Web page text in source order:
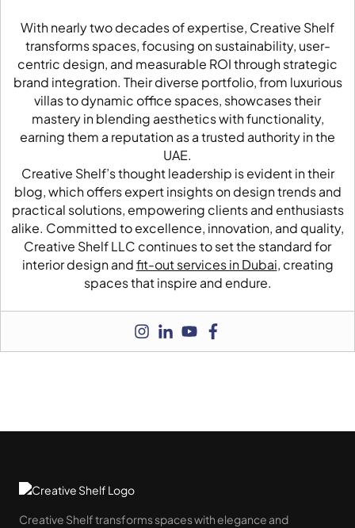
With nearly two decades of expertise, Creative Shelf
transforms spaces, focusing on sustainability, user-
centric design, and measurable ROI through strategic
brand integration. Their diverse portfolio, from luxurious
villas to dynamic office spaces, showcases their
mastery in blending aesthetics with functionality,
earning them a reputation as a trusted authority in the
UAE.
Creative Shelf’s thought leadership is evident in their
blog, which offers expert insights on design trends and
practical solutions, empowering clients and enthusiasts
alike. Committed to excellence, innovation, and quality,
Creative Shelf LLC continues to set the standard for
interior design andfit-out services in Dubai, creating
spaces that inspire and endure.
Creative Shelf transforms spaces with elegance and